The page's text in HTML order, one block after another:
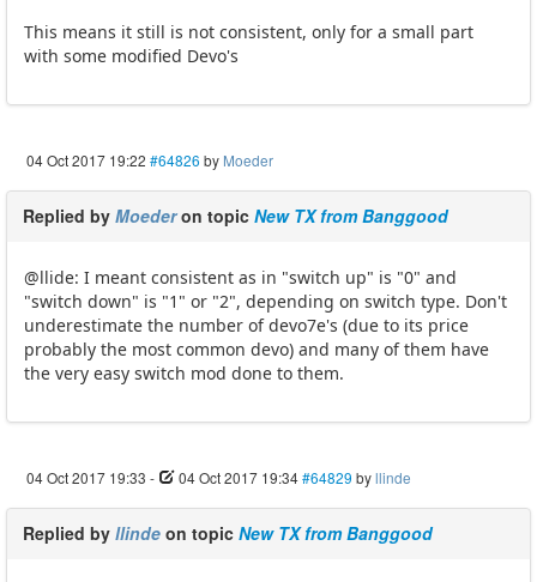
This means it still is not consistent, only for a small part
with some modified Devo's
04 Oct 2017 19:22 #64826 by Moeder
Replied by Moederon topic New TX from Banggood
@llide: I meant consistent as in "switch up" is "0" and
"switch down" is "1" or "2", depending on switch type. Don't
underestimate the number of devo7e's (due to its price
probably the most common devo) and many of them have
the very easy switch mod done to them.
04 Oct 2017 19:33 - 04 Oct 2017 19:34#64829 byllinde
Replied by llinde on topic New TX from Banggood